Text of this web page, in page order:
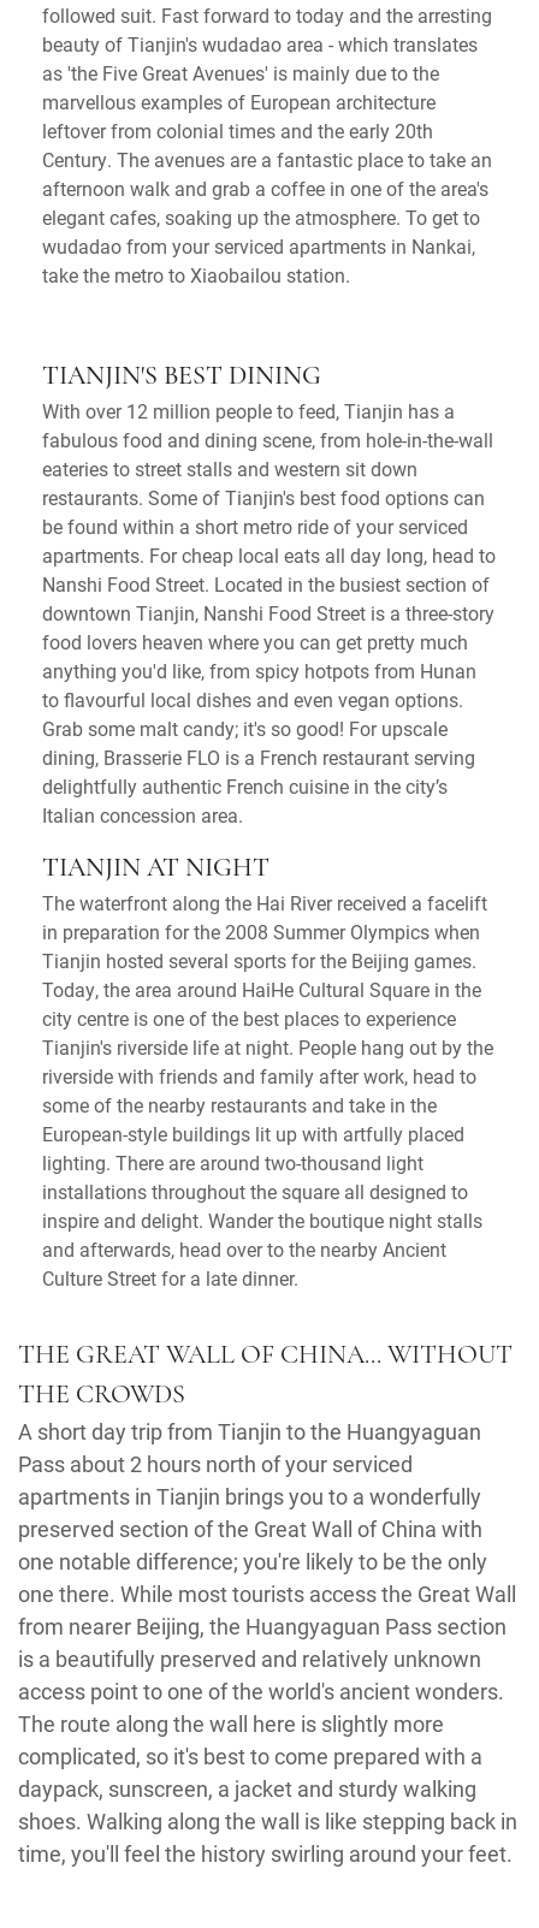
followed suit. Fast forward to today and the arresting
beauty of Tianjin's wudadao area - which translates
as 'the Five Great Avenues' is mainly due to the
marvellous examples of European architecture
leftover from colonial times and the early 20th
Century. The avenues are a fantastic place to take an
afternoon walk and grab a coffee in one of the area's
elegant cafes, soaking up the atmosphere. To get to
wudadao from your serviced apartments in Nankai,
take the metro to Xiaobailou station.
TIANJIN'S BEST DINING
With over 12 million people to feed, Tianjin has a
fabulous food and dining scene, from hole-in-the-wall
eateries to street stalls and western sit down
restaurants. Some of Tianjin's best food options can
be found within a short metro ride of your serviced
apartments. For cheap local eats all day long, head to
Nanshi Food Street. Located in the busiest section of
downtown Tianjin, Nanshi Food Street is a three-story
food lovers heaven where you can get pretty much
anything you'd like, from spicy hotpots from Hunan
to flavourful local dishes and even vegan options.
Grab some malt candy; it's so good! For upscale
dining, Brasserie FLO is a French restaurant serving
delightfully authentic French cuisine in the city’s
Italian concession area.
TIANJIN AT NIGHT
The waterfront along the Hai River received a facelift
in preparation for the 2008 Summer Olympics when
Tianjin hosted several sports for the Beijing games.
Today, the area around HaiHe Cultural Square in the
city centre is one of the best places to experience
Tianjin's riverside life at night. People hang out by the
riverside with friends and family after work, head to
some of the nearby restaurants and take in the
European-style buildings lit up with artfully placed
lighting. There are around two-thousand light
installations throughout the square all designed to
inspire and delight. Wander the boutique night stalls
and afterwards, head over to the nearby Ancient
Culture Street for a late dinner.
THE GREAT WALL OF CHINA... WITHOUT
THE CROWDS
A short day trip from Tianjin to the Huangyaguan
Pass about 2 hours north of your serviced
apartments in Tianjin brings you to a wonderfully
preserved section of the Great Wall of China with
one notable difference; you're likely to be the only
one there. While most tourists access the Great Wall
from nearer Beijing, the Huangyaguan Pass section
is a beautifully preserved and relatively unknown
access point to one of the world's ancient wonders.
The route along the wall here is slightly more
complicated, so it's best to come prepared with a
daypack, sunscreen, a jacket and sturdy walking
shoes. Walking along the wall is like stepping back in
time, you'll feel the history swirling around your feet.